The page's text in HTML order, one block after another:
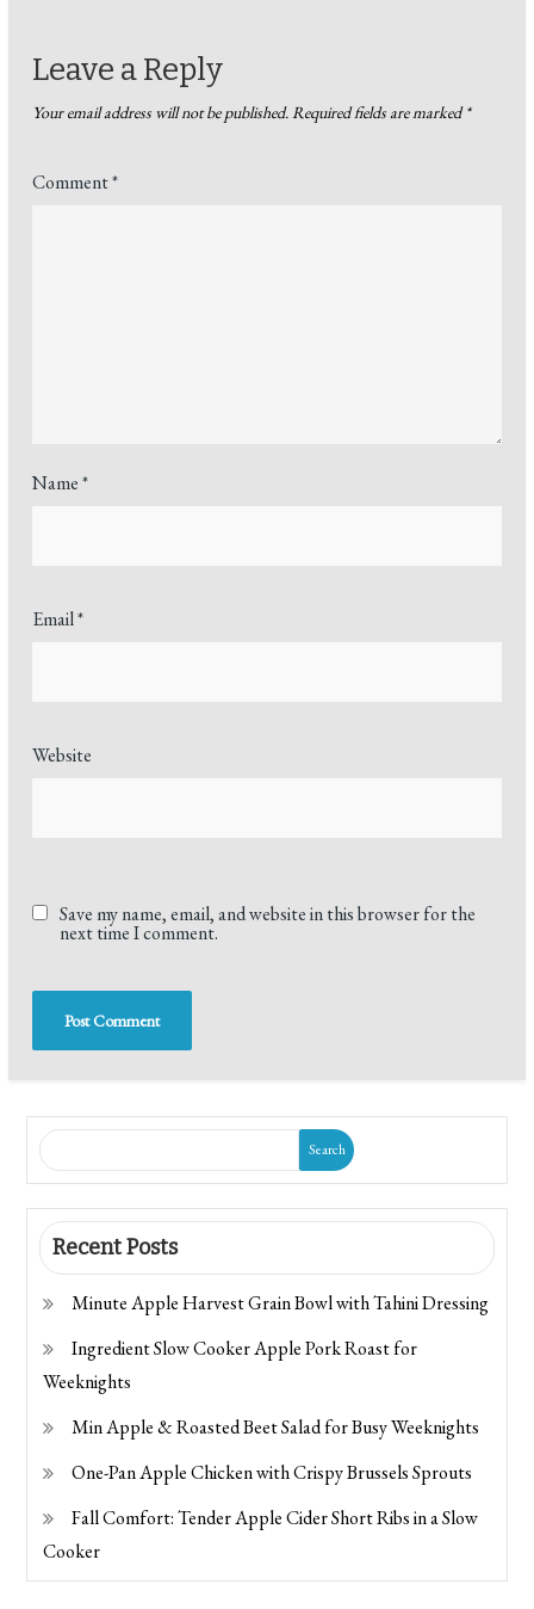
Leave a Reply
Your email address will not be published.Required fields are marked*
Comment*
Name*
Email*
Website
Save my name, email, and website in this browser for the
next time I comment.
Search
Recent Posts
Minute Apple Harvest Grain Bowl with Tahini Dressing
Ingredient Slow Cooker Apple Pork Roast for
Weeknights
Min Apple & Roasted Beet Salad for Busy Weeknights
One-Pan Apple Chicken with Crispy Brussels Sprouts
Fall Comfort: Tender Apple Cider Short Ribs in a Slow
Cooker